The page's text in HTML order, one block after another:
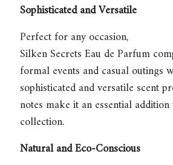
Sophisticated and Versatile
Perfect for any occasion,
Silken Secrets Eau de Parfum
formal events and casual outings
sophisticated and versatile scent
notes make it an essential
collection.
Natural and Eco-Conscious